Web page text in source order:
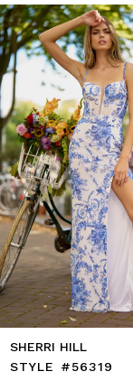
Skip
to
end
1
2
3
4
6
7
8
9
10
11
12
13
14
SHERRI HILL
STYLE #56319